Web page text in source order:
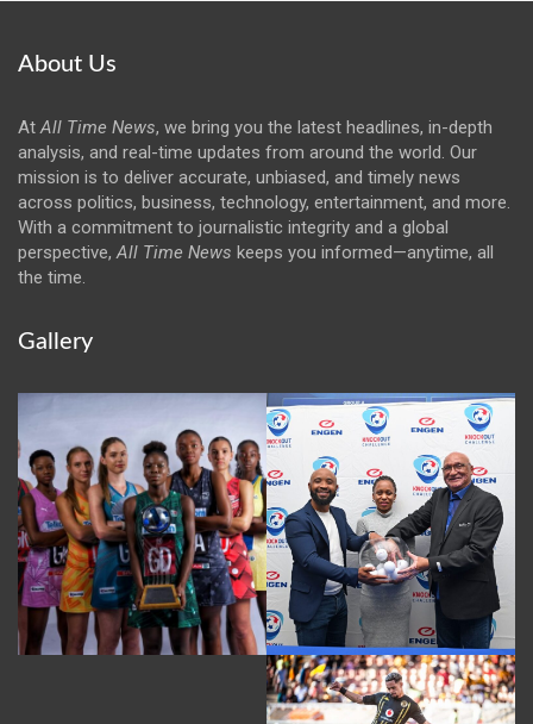
About Us
AtAll Time News, we bring you the latest headlines, in-depth
analysis, and real-time updates from around the world. Our
mission is to deliver accurate, unbiased, and timely news
across politics, business, technology, entertainment, and more.
With a commitment to journalistic integrity and a global
perspective,All Time News keeps you informed—anytime, all
the time.
Gallery